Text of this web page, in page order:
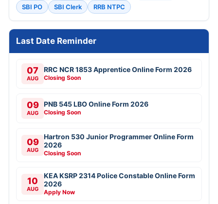
SBI PO
SBI Clerk RRB NTPC
Last Date Reminder
07
AUG
RRC NCR 1853 Apprentice Online Form 2026
Closing Soon
09
AUG
PNB 545 LBO Online Form 2026
Closing Soon
09
AUG
Hartron 530 Junior Programmer Online Form
2026
Closing Soon
10
AUG
KEA KSRP 2314 Police Constable Online Form
2026
Apply Now